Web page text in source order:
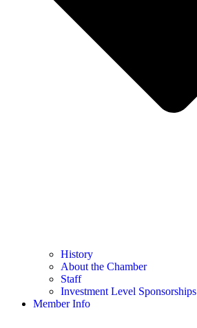
History
About the Chamber
Staff
Investment Level Sponsorships
Member Info